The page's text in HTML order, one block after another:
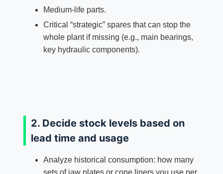
Medium‑life parts.
Critical “strategic” spares that can stop the
whole plant if missing (e.g., main bearings,
key hydraulic components).
2. Decide stock levels based on
lead time and usage
Analyze historical consumption: how many
sets of jaw plates or cone liners you use per